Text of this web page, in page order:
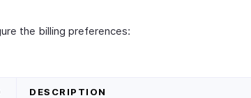
the billing preferences:
DESCRIPTION